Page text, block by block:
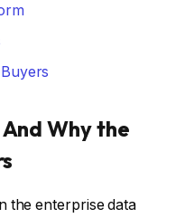
Why the
the enterprise data